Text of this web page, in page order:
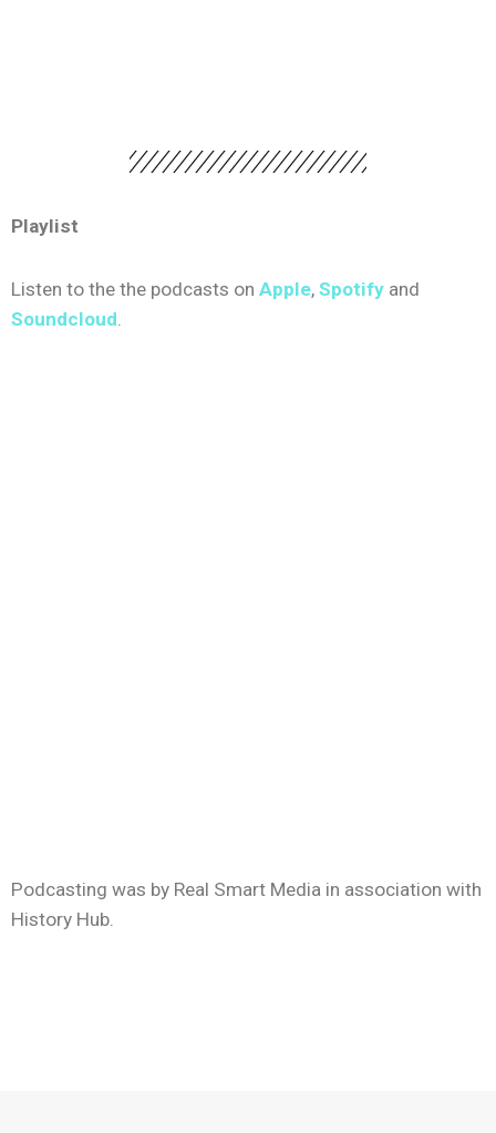
Playlist
Listen to the the podcasts on Apple, Spotify and
Soundcloud
Podcasting was by Real Smart Media in association with
History Hub.